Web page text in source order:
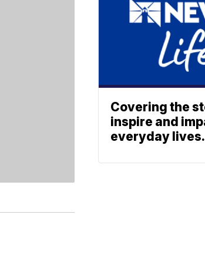
Covering the
inspire and
everyday lives.